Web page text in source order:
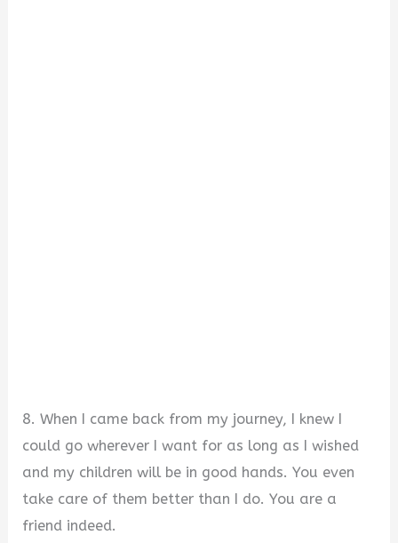
8. When I came back from my journey, I knew I
could go wherever I want for as long as I wished
and my children will be in good hands. You even
take care of them better than I do. You are a
friend indeed.